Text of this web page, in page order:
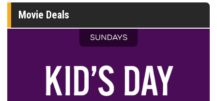
Movie Deals